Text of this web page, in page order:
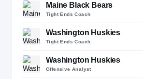
Maine Black Bears
Tight Ends Coach
Washington Huskies
Tight Ends Coach
Washington Huskies
Offensive Analyst